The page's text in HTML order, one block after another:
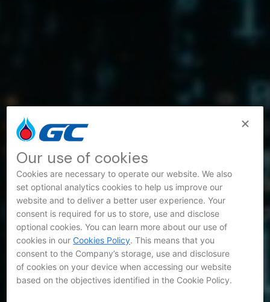
Our use of cookies
Cookies are necessary to operate our website. We also
set optional analytics cookies to help us improve our
website and to deliver a better user experience. Your
consent is required for us to store, use and disclose
optional cookies. You can learn more about our use of
cookies in ourCookies Policy. This means that you
consent to the Company’s storage, use and disclosure
of cookies on your device when accessing our website
based on the objectives identified in the Cookie Policy.